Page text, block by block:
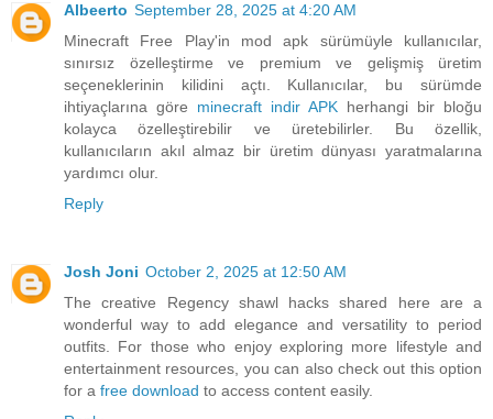
Albeerto September 28, 2025 at 4:20 AM
Minecraft Free Play'in mod apk sürümüyle kullanıcılar,
sınırsız özelleştirme ve premium ve gelişmiş üretim
seçeneklerinin kilidini açtı. Kullanıcılar, bu sürümde
ihtiyaçlarına göre minecraft indir APK herhangi bir bloğu
kolayca özelleştirebilir ve üretebilirler. Bu özellik,
kullanıcıların akıl almaz bir üretim dünyası yaratmalarına
yardımcı olur.
Reply
Josh Joni October 2, 2025 at 12:50 AM
The creative Regency shawl hacks shared here are a
wonderful way to add elegance and versatility to period
outfits. For those who enjoy exploring more lifestyle and
entertainment resources, you can also check out this option
for a free download to access content easily.